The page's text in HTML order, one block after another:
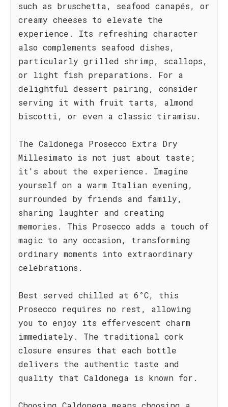
such as bruschetta, seafood canapés, or
creamy cheeses to elevate the
experience. Its refreshing character
also complements seafood dishes,
particularly grilled shrimp, scallops,
or light fish preparations. For a
delightful dessert pairing, consider
serving it with fruit tarts, almond
biscotti, or even a classic tiramisu.
The Caldonega Prosecco Extra Dry
Millesimato is not just about taste;
it's about the experience. Imagine
yourself on a warm Italian evening,
surrounded by friends and family,
sharing laughter and creating
memories. This Prosecco adds a touch of
magic to any occasion, transforming
ordinary moments into extraordinary
celebrations.
Best served chilled at 6°C, this
Prosecco requires no rest, allowing
you to enjoy its effervescent charm
immediately. The traditional cork
closure ensures that each bottle
delivers the authentic taste and
quality that Caldonega is known for.